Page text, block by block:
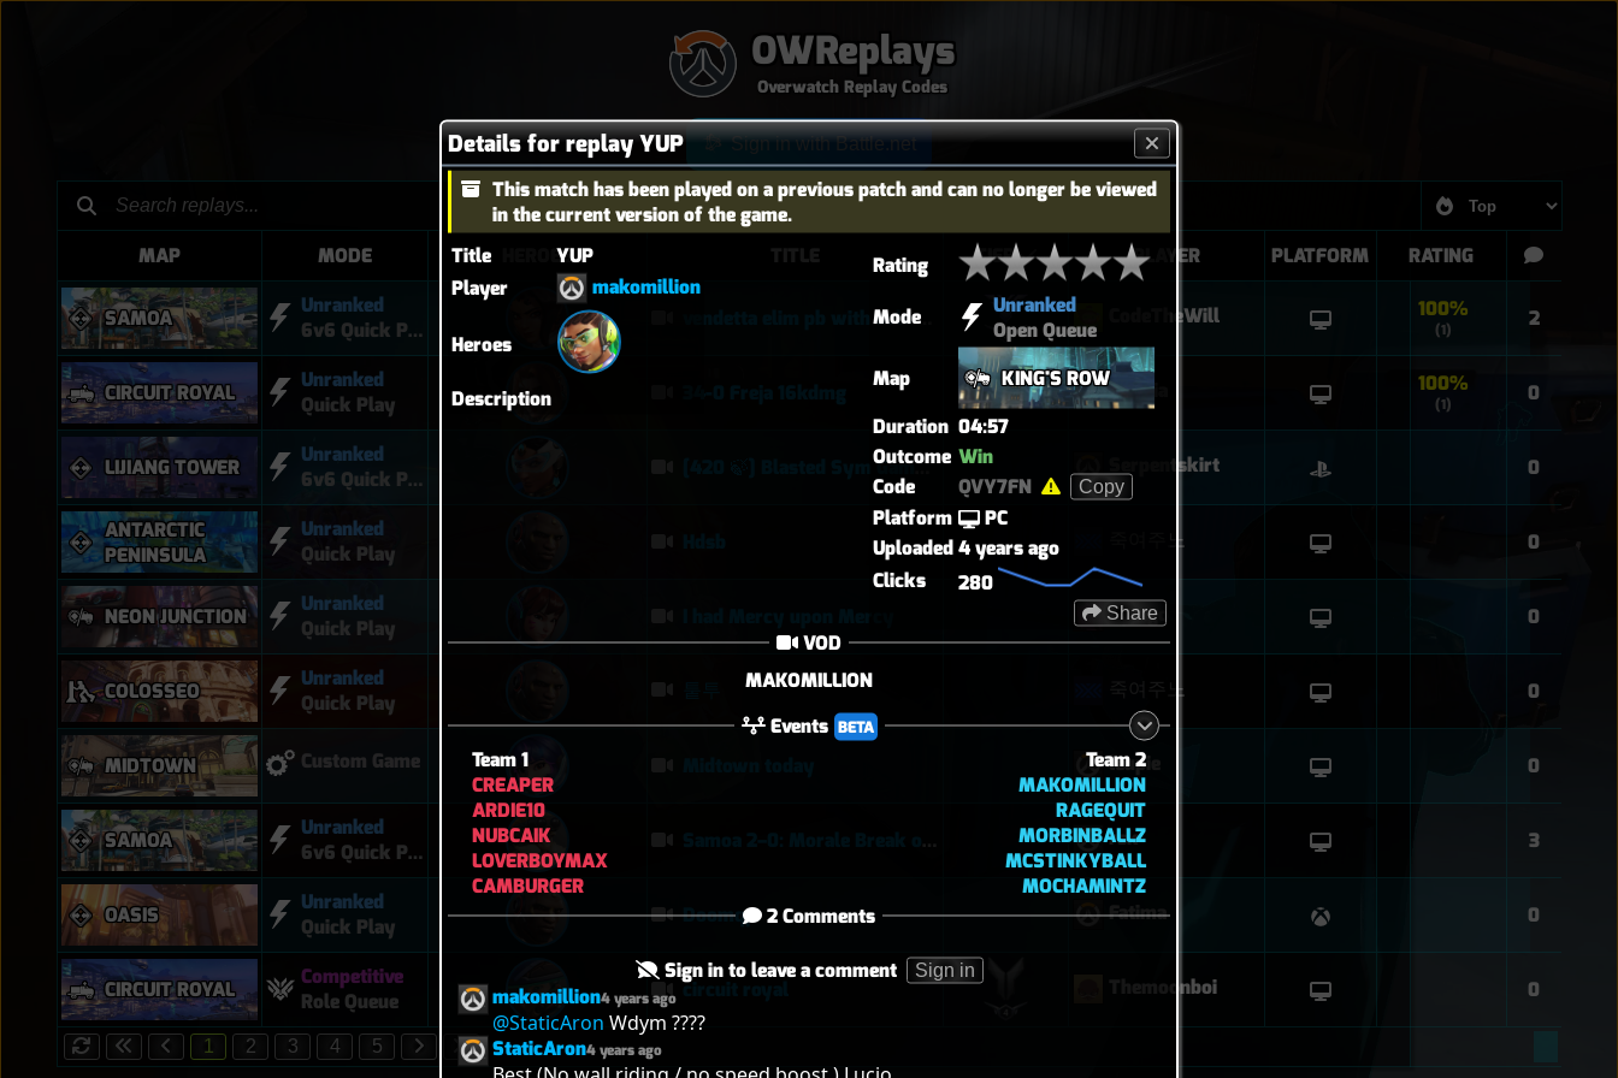
OWReplays
Overwatch Replay Codes
Details for replay YUP
This match has been played on a previous patch and can no longer be viewed
in the current version of the game.
Title
YUP
Player
makomillion
Heroes
Description
Rating
Mode
Unranked
Open Queue
Map
KING'S ROW
Duration 04:57
Outcome Win
Code
QVY7FN Copy
Platform
PC
Uploaded4 years ago
Clicks
280
Share
VOD
MAKOMILLION
Events BETA
Team 1
CREAPER
ARDIE10
NUBCAIK
LOVERBOYMAX
CAMBURGER
Team 2
MAKOMILLION
RAGEQUIT
MORBINBALLZ
MCSTINKYBALL
MOCHAMINTZ
2 Comments
Sign in to leave a comment Sign in
makomillion4 years ago
@StaticAron Wdym ????
StaticAron4 years ago
Sign in with Battle.net
MAP MODE HEROES TIER PLAYER PLATFORM RATING
SAMOA
Unranked
6v6 Quick Play
vendetta elim pb with solo heal mercy CodeTheWill 100%
(1) 2
CIRCUIT ROYAL
Unranked
Quick Play
Sophia 100%
(1) 0
LIJIANG TOWER
Unranked
6v6 Quick Play
[420 🍃] Blasted Sym Gameplay Serpentskirt 0
ANTARCTIC
PENINSULA
Unranked
Quick Play
죽여주노 0
NEON JUNCTION
Unranked
Quick Play
Django 0
COLOSSEO
Unranked
Quick Play
죽여주노 0
MIDTOWN Custom Game leupie 0
SAMOA
Unranked
6v6 Quick Play
rsk 3
OASIS
Unranked
Quick Play
Doomqp Fatima 0
CIRCUIT ROYAL
Competitive
Role Queue
circuit royal Themoonboi 0
1 2 3 4 5